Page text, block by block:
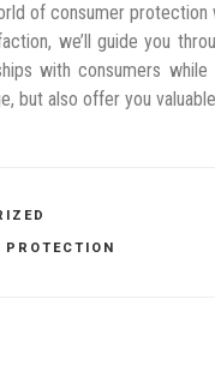
of consumer
we’ll guide you
with consumers
but also offer you
PROTECTION